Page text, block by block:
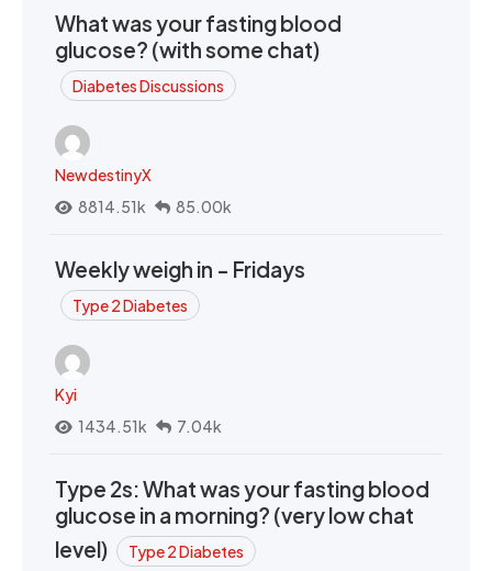
What was your fasting blood
glucose? (with some chat)
Diabetes Discussions
NewdestinyX
8814.51k
85.00k
Weekly weigh in - Fridays
Type 2 Diabetes
Kyi
1434.51k
7.04k
Type 2s: What was your fasting blood
glucose in a morning? (very low chat
level)
Type 2 Diabetes